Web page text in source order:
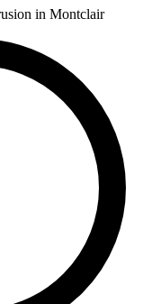
in Montclair